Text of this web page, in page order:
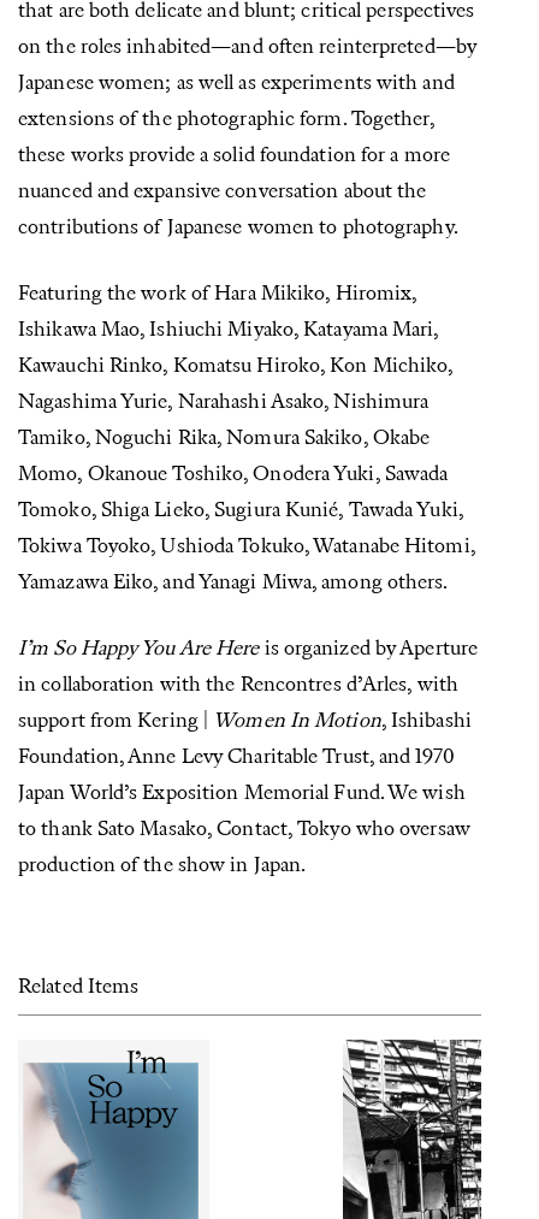
that are both delicate and blunt; critical perspectives
on the roles inhabited—and often reinterpreted—by
Japanese women; as well as experiments with and
extensions of the photographic form. Together,
these works provide a solid foundation for a more
nuanced and expansive conversation about the
contributions of Japanese women to photography.
Featuring the work of Hara Mikiko, Hiromix,
Ishikawa Mao, Ishiuchi Miyako, Katayama Mari,
Kawauchi Rinko, Komatsu Hiroko, Kon Michiko,
Nagashima Yurie, Narahashi Asako, Nishimura
Tamiko, Noguchi Rika, Nomura Sakiko, Okabe
Momo, Okanoue Toshiko, Onodera Yuki, Sawada
Tomoko, Shiga Lieko, Sugiura Kunié, Tawada Yuki,
Tokiwa Toyoko, Ushioda Tokuko, Watanabe Hitomi,
Yamazawa Eiko, and Yanagi Miwa, among others.
I’m So Happy You Are Hereis organized by Aperture
in collaboration with the Rencontres d’Arles, with
support from Kering |
Women In Motion, Ishibashi
Foundation, Anne Levy Charitable Trust, and 1970
Japan World’s Exposition Memorial Fund. We wish
to thank Sato Masako, Contact, Tokyo who oversaw
production of the show in Japan.
Related Items